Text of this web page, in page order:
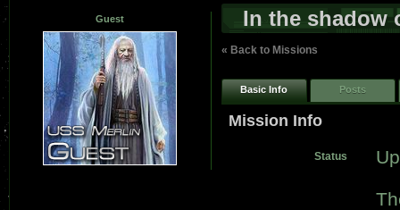
Guest In the shadow
« Back to Missions
Basic Info Posts
Mission Info
Status